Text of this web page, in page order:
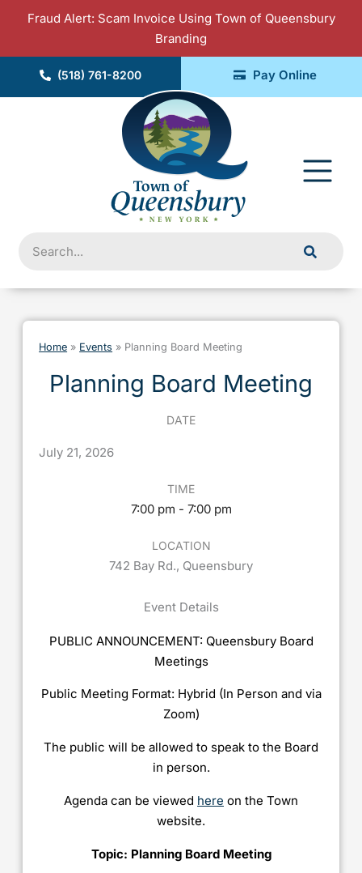
Fraud Alert: Scam Invoice Using Town of Queensbury
Branding
(518) 761-8200 Pay Online
Home » Events » Planning Board Meeting
Planning Board Meeting
DATE
July 21, 2026
TIME
7:00 pm - 7:00 pm
LOCATION
742 Bay Rd., Queensbury
Event Details
PUBLIC ANNOUNCEMENT: Queensbury Board
Meetings
Public Meeting Format: Hybrid (In Person and via
Zoom)
The public will be allowed to speak to the Board
in person.
Agenda can be viewed here on the Town
website.
Topic: Planning Board Meeting